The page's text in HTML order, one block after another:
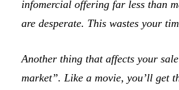
infomercial offering far less than
are desperate. This wastes your
Another thing that affects your
market”. Like a movie, you’ll get